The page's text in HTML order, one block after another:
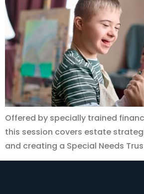
Offered by specially trained
this session covers estate
and creating a Special Needs